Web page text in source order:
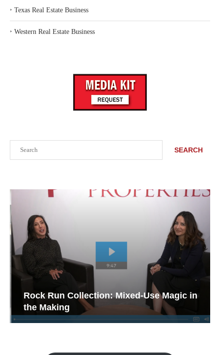
SEARCH
Rock Run Collection: Mixed-Use Magic in
the Making
‣ Texas Real Estate Business
‣ Western Real Estate Business